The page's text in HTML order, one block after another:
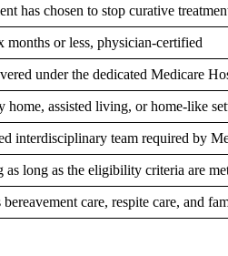
has chosen to stop curative
months or less, physician-certified
under the dedicated Medicare
home, assisted living, or home-like
interdisciplinary team required by
as long as the eligibility criteria are
bereavement care, respite care, and